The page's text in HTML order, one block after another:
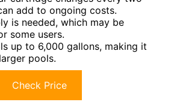
add to ongoing costs.
is needed, which may be
some users.
up to 6,000 gallons, making it
pools.
Check Price